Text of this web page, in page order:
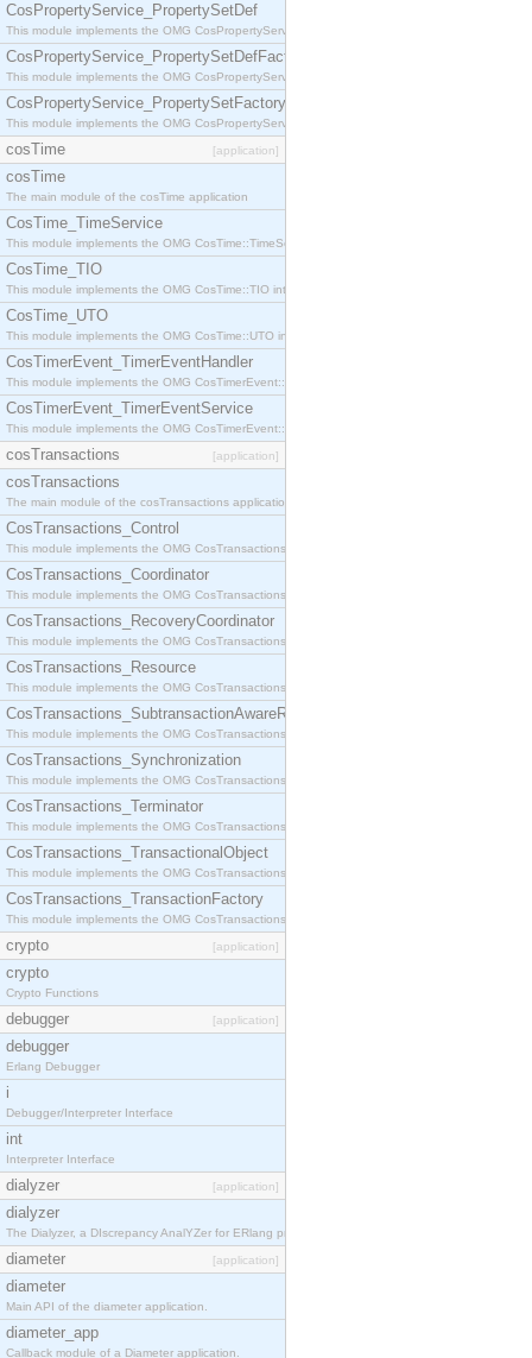
CosPropertyService_PropertySetDef
This module implements the OMG CosPropertyService::PropertySetDef interface.
CosPropertyService_PropertySetDefFactory
This module implements the OMG CosPropertyService::PropertySetDefFactory interface.
CosPropertyService_PropertySetFactory
This module implements the OMG CosPropertyService::PropertySetFactory interface.
cosTime [application]
cosTime
The main module of the cosTime application
CosTime_TimeService
This module implements the OMG CosTime::TimeService interface.
CosTime_TIO
This module implements the OMG CosTime::TIO interface.
CosTime_UTO
This module implements the OMG CosTime::UTO interface.
CosTimerEvent_TimerEventHandler
This module implements the OMG CosTimerEvent::TimerEventHandler interface.
CosTimerEvent_TimerEventService
This module implements the OMG CosTimerEvent::TimerEventService interface.
cosTransactions [application]
cosTransactions
The main module of the cosTransactions application.
CosTransactions_Control
This module implements the OMG CosTransactions::Control interface.
CosTransactions_Coordinator
This module implements the OMG CosTransactions::Coordinator interface.
CosTransactions_RecoveryCoordinator
This module implements the OMG CosTransactions::RecoveryCoordinator interface.
CosTransactions_Resource
This module implements the OMG CosTransactions::Resource interface.
CosTransactions_SubtransactionAwareResource
This module implements the OMG CosTransactions::SubtransactionAwareResource interface.
CosTransactions_Synchronization
This module implements the OMG CosTransactions::Synchronization interface.
CosTransactions_Terminator
This module implements the OMG CosTransactions::Terminator interface.
CosTransactions_TransactionalObject
This module implements the OMG CosTransactions::TransactionalObject interface.
CosTransactions_TransactionFactory
This module implements the OMG CosTransactions::TransactionFactory interface.
crypto [application]
crypto
Crypto Functions
debugger [application]
debugger
Erlang Debugger
i
Debugger/Interpreter Interface
int
Interpreter Interface
dialyzer [application]
dialyzer
The Dialyzer, a DIscrepancy AnalYZer for ERlang programs
diameter [application]
diameter
Main API of the diameter application.
diameter_app
Callback module of a Diameter application.